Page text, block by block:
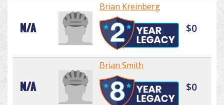
N/A
Brian Kreinberg
$0
N/A
Brian Smith
$0